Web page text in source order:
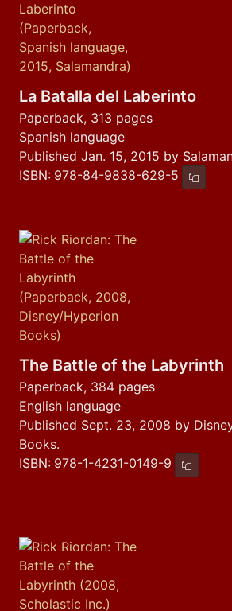
La Batalla del Laberinto
Paperback, 313 pages
Spanish language
Published Jan. 15, 2015 by
ISBN: 978-84-9838-629-5 Copy
The Battle of the Labyrinth
Paperback, 384 pages
English language
Published Sept. 23, 2008 by
Books.
ISBN: 978-1-4231-0149-9 Copy ISBN